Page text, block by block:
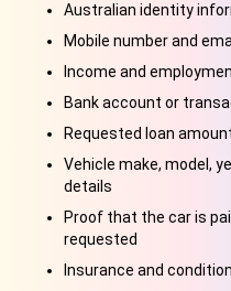
Australian identity
Mobile number and
Income and
Bank account or
Requested loan
Vehicle make, model,
details
Proof that the car is
requested
Insurance and